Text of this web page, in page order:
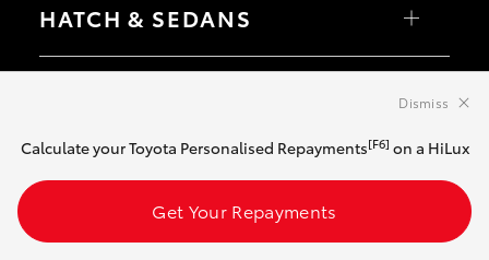
Calculate your Toyota Personalised Repayments[F6] on a HiLux
Get Your Repayments
Dismiss
HATCH & SEDANS
RAV4
bZ4X
bZ4X Touring
Yaris Cross
UTES & VANS
LandCruiser 70
GR & PERFORMANCE